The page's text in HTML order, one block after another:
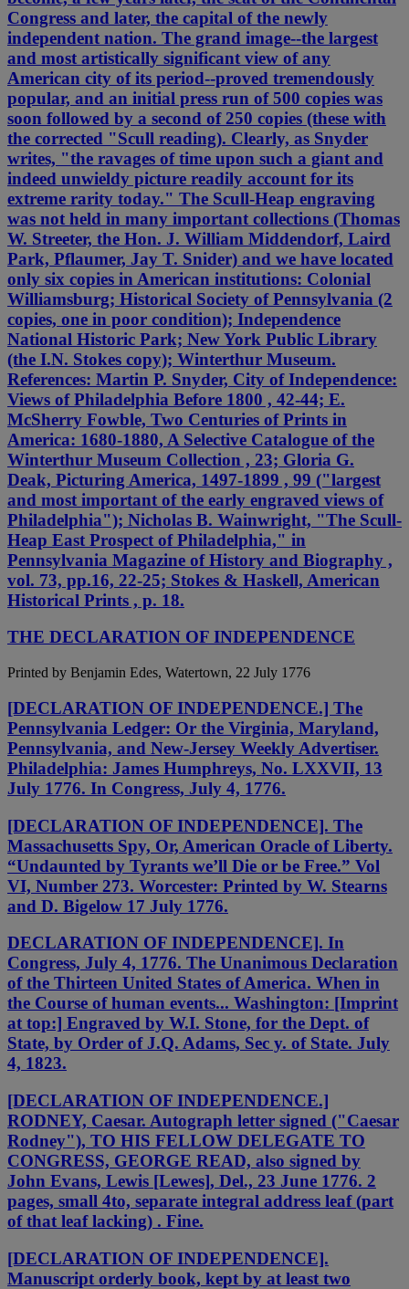
Congress and later, the capital of the newly
independent nation. The grand image--the largest
and most artistically significant view of any
American city of its period--proved tremendously
popular, and an initial press run of 500 copies was
soon followed by a second of 250 copies (these with
the corrected "Scull reading). Clearly, as Snyder
writes, "the ravages of time upon such a giant and
indeed unwieldy picture readily account for its
extreme rarity today." The Scull-Heap engraving
was not held in many important collections (Thomas
W. Streeter, the Hon. J. William Middendorf, Laird
Park, Pflaumer, Jay T. Snider) and we have located
only six copies in American institutions: Colonial
Williamsburg; Historical Society of Pennsylvania (2
copies, one in poor condition); Independence
National Historic Park; New York Public Library
(the I.N. Stokes copy); Winterthur Museum.
References: Martin P. Snyder, City of Independence:
Views of Philadelphia Before 1800 , 42-44; E.
McSherry Fowble, Two Centuries of Prints in
America: 1680-1880, A Selective Catalogue of the
Winterthur Museum Collection , 23; Gloria G.
Deak, Picturing America, 1497-1899 , 99 ("largest
and most important of the early engraved views of
Philadelphia"); Nicholas B. Wainwright, "The Scull-
Heap East Prospect of Philadelphia," in
Pennsylvania Magazine of History and Biography ,
vol. 73, pp.16, 22-25; Stokes & Haskell, American
Historical Prints , p. 18.
THE DECLARATION OF INDEPENDENCE
Printed by Benjamin Edes, Watertown, 22 July 1776
[DECLARATION OF INDEPENDENCE.] The
Pennsylvania Ledger: Or the Virginia, Maryland,
Pennsylvania, and New-Jersey Weekly Advertiser.
Philadelphia: James Humphreys, No. LXXVII, 13
July 1776. In Congress, July 4, 1776.
[DECLARATION OF INDEPENDENCE]. The
Massachusetts Spy, Or, American Oracle of Liberty.
“Undaunted by Tyrants we’ll Die or be Free.” Vol
VI, Number 273. Worcester: Printed by W. Stearns
and D. Bigelow 17 July 1776.
DECLARATION OF INDEPENDENCE]. In
Congress, July 4, 1776. The Unanimous Declaration
of the Thirteen United States of America. When in
the Course of human events... Washington: [Imprint
at top:] Engraved by W.I. Stone, for the Dept. of
State, by Order of J.Q. Adams, Sec y. of State. July
4, 1823.
[DECLARATION OF INDEPENDENCE.]
RODNEY, Caesar. Autograph letter signed ("Caesar
Rodney"), TO HIS FELLOW DELEGATE TO
CONGRESS, GEORGE READ, also signed by
John Evans, Lewis [Lewes], Del., 23 June 1776. 2
pages, small 4to, separate integral address leaf (part
of that leaf lacking) . Fine.
[DECLARATION OF INDEPENDENCE].
Manuscript orderly book, kept by at least two